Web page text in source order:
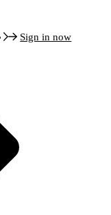
Sign in now